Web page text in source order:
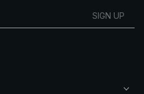
SIGN UP